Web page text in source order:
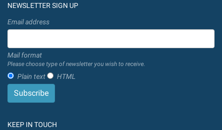
NEWSLETTER SIGN UP
Email address
Mail format
Please choose type of newsletter you wish to receive.
Plain text HTML
KEEP IN TOUCH